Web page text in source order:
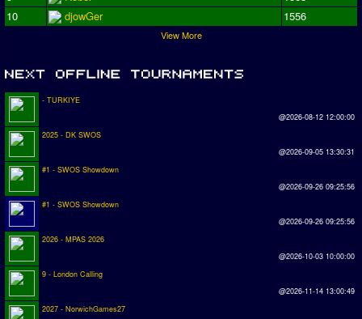
10
djowGer 1556
View More
- TURKIYE
@2026-08-12 12:00:00
2025 - DK SWOS
@2026-09-05 13:30:31
#1 - SWOS Showdown
@2026-09-26 09:25:56
#1 - SWOS Showdown
@2026-09-26 09:25:56
2026 - MPAS 2026
@2026-10-03 10:00:00
9 - London Calling
@2026-11-14 13:00:49
2027 - NorwichGames27